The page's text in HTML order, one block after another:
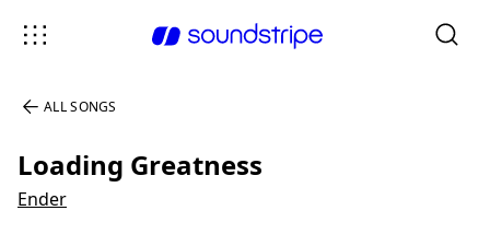
ALL SONGS
Loading Greatness
Ender